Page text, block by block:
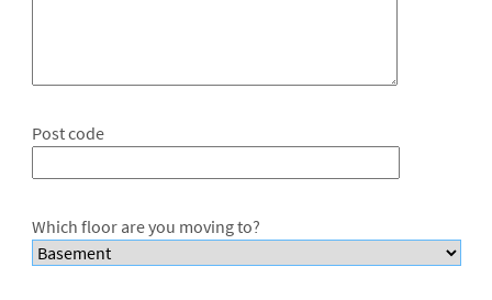
Post code
Which floor are you moving to?